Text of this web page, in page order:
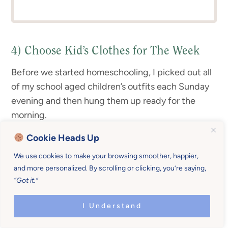
Cookie Heads Up
We use cookies to make your browsing smoother, happier,
and more personalized. By scrolling or clicking, you’re saying,
“Got it.”
I Understand
4) Choose Kid’s Clothes for The Week
Before we started homeschooling, I picked out all
of my school aged children’s outfits each Sunday
evening and then hung them up ready for the
morning.